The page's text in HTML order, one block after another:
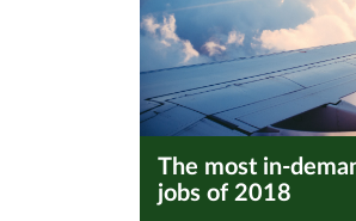
The most in-
jobs of 2018